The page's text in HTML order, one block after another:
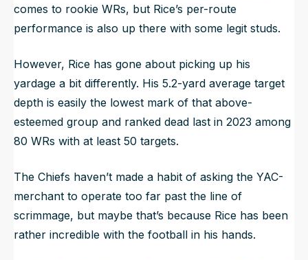
comes to rookie WRs, but Rice’s per-route
performance is also up there with some legit studs.
However, Rice has gone about picking up his
yardage a bit differently. His 5.2-yard average target
depth is easily the lowest mark of that above-
esteemed group and ranked dead last in 2023 among
80 WRs with at least 50 targets.
The Chiefs haven’t made a habit of asking the YAC-
merchant to operate too far past the line of
scrimmage, but maybe that’s because Rice has been
rather incredible with the football in his hands.